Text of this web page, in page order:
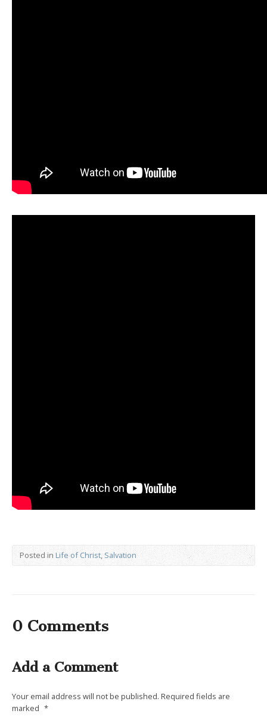
Posted in Life of Christ,Salvation
0 Comments
Add a Comment
Your email address will not be published. Required fields are
marked *